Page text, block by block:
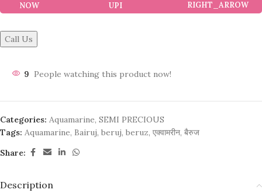
NOW
Call Us
9 People watching this product now!
Categories: Aquamarine, SEMI PRECIOUS
Tags: Aquamarine, Bairuj, beruj, beruz, एक्वामरीन, बैरुज
Share:
Description